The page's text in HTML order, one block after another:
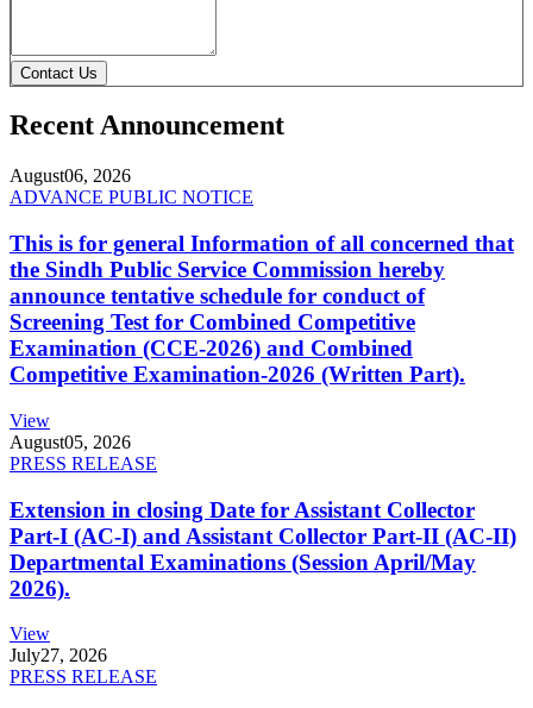
Contact Us
Recent Announcement
August06, 2026
ADVANCE PUBLIC NOTICE
This is for general Information of all concerned that
the Sindh Public Service Commission hereby
announce tentative schedule for conduct of
Screening Test for Combined Competitive
Examination (CCE-2026) and Combined
Competitive Examination-2026 (Written Part).
View
August05, 2026
PRESS RELEASE
Extension in closing Date for Assistant Collector
Part-I (AC-I) and Assistant Collector Part-II (AC-II)
Departmental Examinations (Session April/May
2026).
View
July27, 2026
PRESS RELEASE